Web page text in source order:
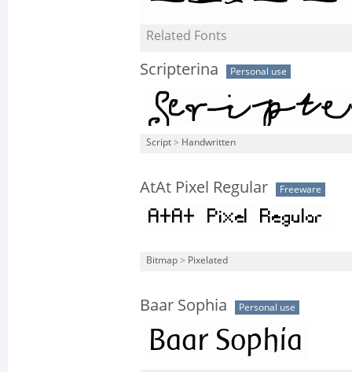
Related Fonts
Scripterina Personal use
Script > Handwritten
AtAt Pixel Regular Freeware
Bitmap > Pixelated
Baar Sophia Personal use